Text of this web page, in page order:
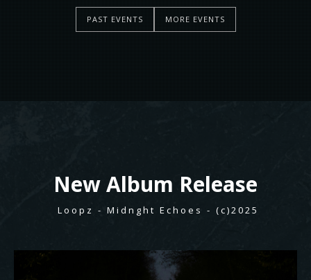
PAST EVENTS MORE EVENTS
NewAlbum Release
Loopz - Midnght Echoes - (c)2025